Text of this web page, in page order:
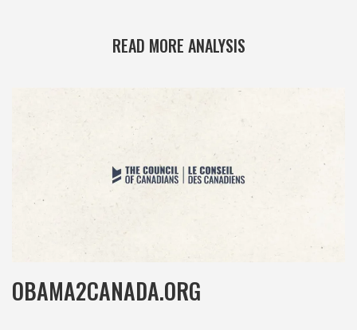
READ MORE ANALYSIS
OBAMA2CANADA.ORG